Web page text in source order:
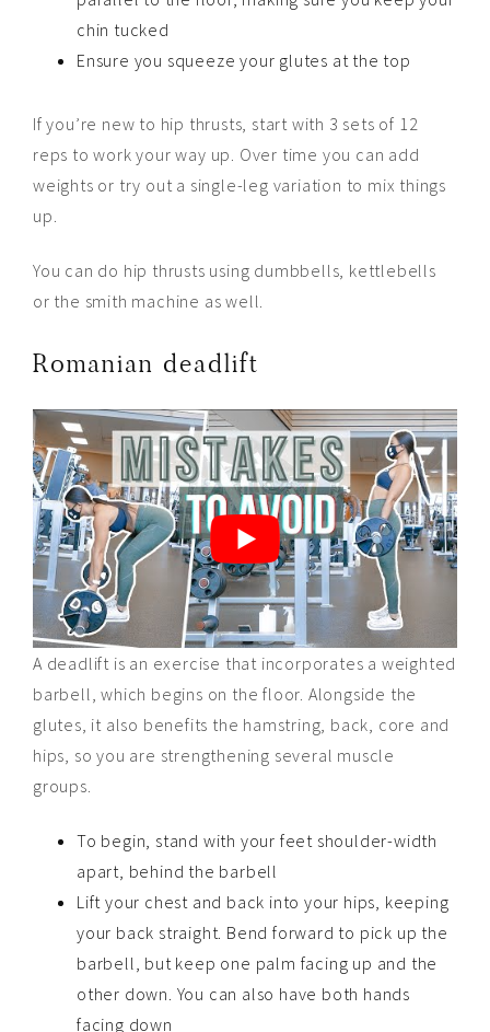
chin tucked
Ensure you squeeze your glutes at the top
If you’re new to hip thrusts, start with 3 sets of 12
reps to work your way up. Over time you can add
weights or try out a single-leg variation to mix things
up.
You can do hip thrusts using dumbbells, kettlebells
or the smith machine as well.
Romanian deadlift
A deadlift is an exercise that incorporates a weighted
barbell, which begins on the floor. Alongside the
glutes, it also benefits the hamstring, back, core and
hips, so you are strengthening several muscle
groups.
To begin, stand with your feet shoulder-width
apart, behind the barbell
Lift your chest and back into your hips, keeping
your back straight. Bend forward to pick up the
barbell, but keep one palm facing up and the
other down. You can also have both hands
facing down